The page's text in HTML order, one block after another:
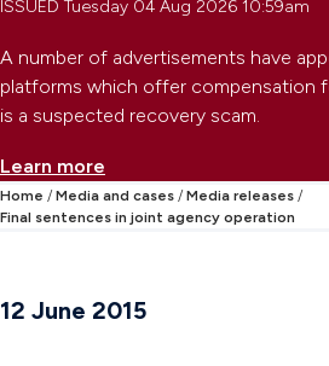
ISSUED Tuesday 04 Aug 2026 10:59am
A number of advertisements have
platforms which offer compensation
is a suspected recovery scam.
Learn more
Home Media and cases
Media releases
Final sentences in joint agency operation
12 June 2015